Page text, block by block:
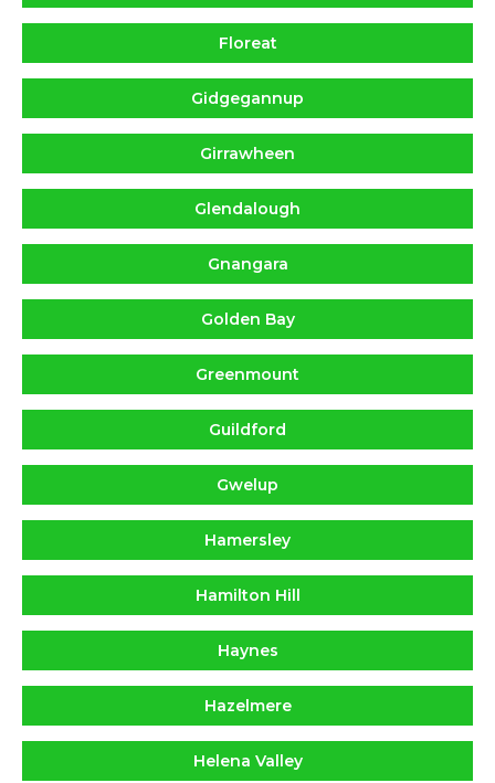
Floreat
Gidgegannup
Girrawheen
Glendalough
Gnangara
Golden Bay
Greenmount
Guildford
Gwelup
Hamersley
Hamilton Hill
Haynes
Hazelmere
Helena Valley